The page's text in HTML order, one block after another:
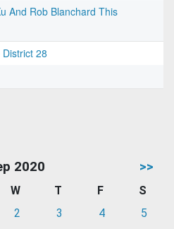
And Rob Blanchard This
28
2020 >>
W T F
S
2 3 4
5